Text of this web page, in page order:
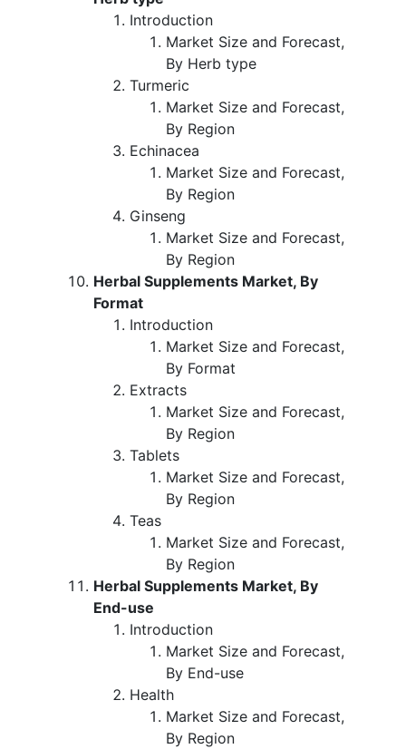
Introduction
Market Size and Forecast,
By Herb type
Turmeric
Market Size and Forecast,
By Region
Echinacea
Market Size and Forecast,
By Region
Ginseng
Market Size and Forecast,
By Region
Herbal Supplements Market, By
Format
Introduction
Market Size and Forecast,
By Format
Extracts
Market Size and Forecast,
By Region
Tablets
Market Size and Forecast,
By Region
Teas
Market Size and Forecast,
By Region
Herbal Supplements Market, By
End-use
Introduction
Market Size and Forecast,
By End-use
Health
Market Size and Forecast,
By Region